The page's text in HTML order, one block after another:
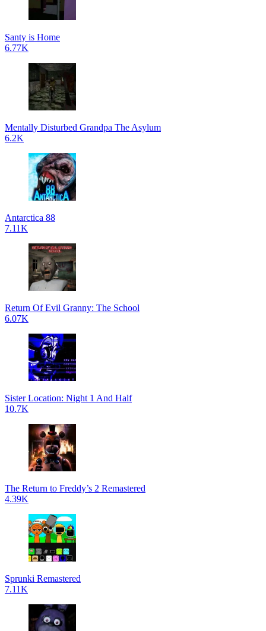
Santy is Home
6.77K
Mentally Disturbed Grandpa The Asylum
6.2K
Antarctica 88
7.11K
Return Of Evil Granny: The School
6.07K
Sister Location: Night 1 And Half
10.7K
The Return to Freddy’s 2 Remastered
4.39K
Sprunki Remastered
7.11K